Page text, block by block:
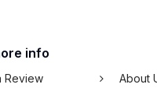
info
Review About